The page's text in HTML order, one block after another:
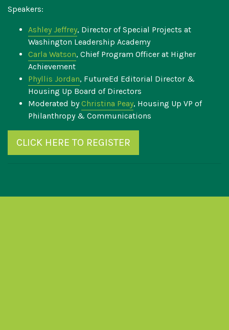
Speakers:
Ashley Jeffrey, Director of Special Projects at
Washington Leadership Academy
Carla Watson, Chief Program Officer at Higher
Achievement
Phyllis Jordan, FutureEd Editorial Director &
Housing Up Board of Directors
Moderated byChristina Peay, Housing Up VP of
Philanthropy & Communications
CLICK HERE TO REGISTER